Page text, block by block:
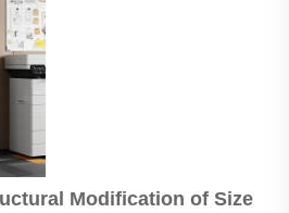
Modification of Size